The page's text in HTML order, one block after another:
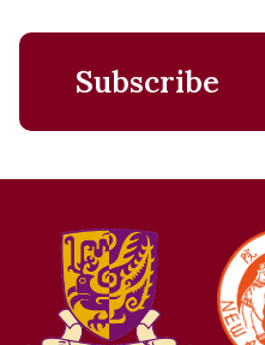
Subscribe